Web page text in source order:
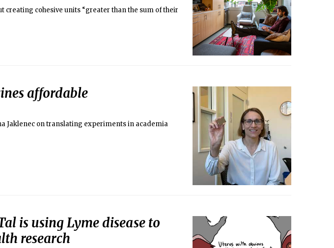
creating cohesive units “greater than the sum of their
affordable
Jaklenec on translating experiments in academia
is using Lyme disease to
research